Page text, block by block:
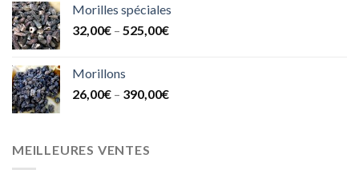
Morilles spéciales
32,00€ – 525,00€
Morillons
26,00€ – 390,00€
MEILLEURES VENTES